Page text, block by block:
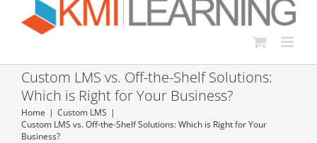
Custom LMS vs. Off-the-Shelf Solutions:
Which is Right for Your Business?
Home
Custom LMS
Custom LMS vs. Off-the-Shelf Solutions: Which is Right for Your
Business?